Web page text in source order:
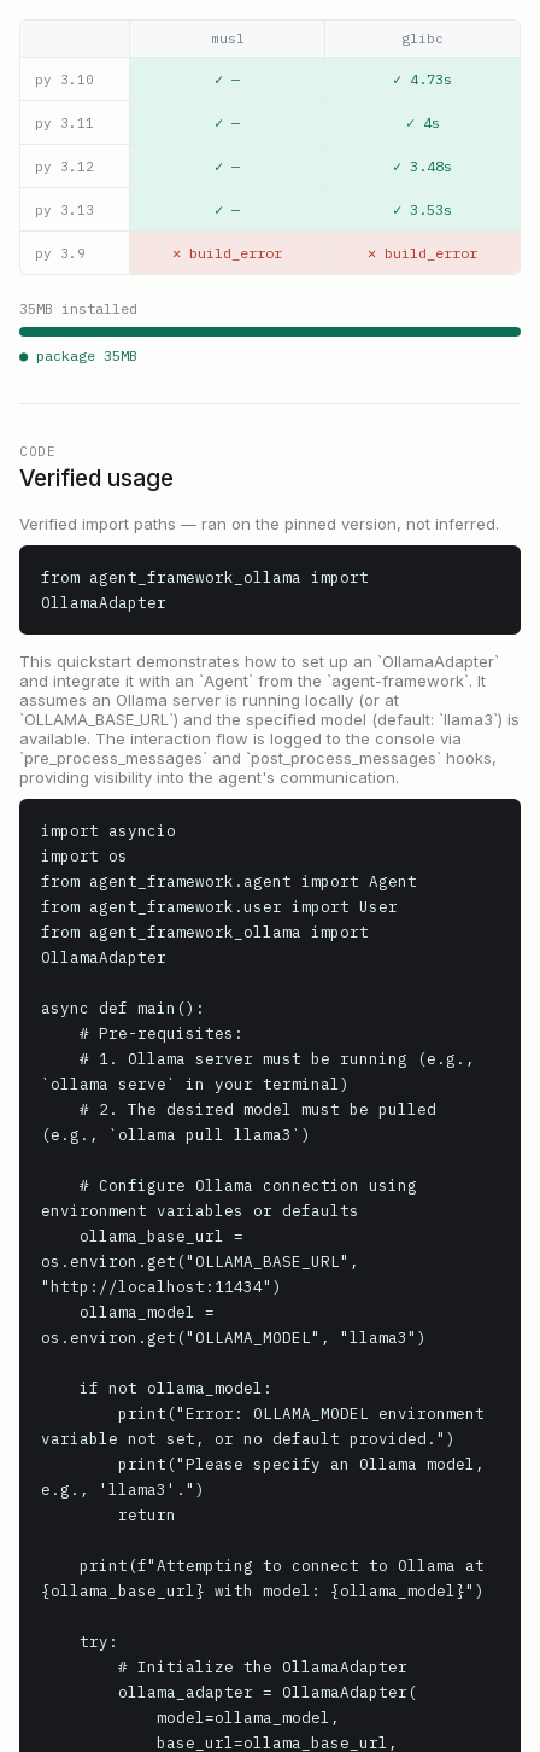
musl glibc
py 3.10 ✓ — ✓ 4.73s
py 3.11 ✓ — ✓ 4s
py 3.12 ✓ — ✓ 3.48s
py 3.13 ✓ — ✓ 3.53s
py 3.9 ✕ build_error ✕ build_error
35MB installed
● package 35MB
CODE
Verified usage
Verified import paths — ran on the pinned version, not inferred.
from agent_framework_ollama import
OllamaAdapter
This quickstart demonstrates how to set up an `OllamaAdapter`
and integrate it with an `Agent` from the `agent-framework`. It
assumes an Ollama server is running locally (or at
`OLLAMA_BASE_URL`) and the specified model (default: `llama3`) is
available. The interaction flow is logged to the console via
`pre_process_messages` and `post_process_messages` hooks,
providing visibility into the agent's communication.
import asyncio
import os
from agent_framework.agent import Agent
from agent_framework.user import User
from agent_framework_ollama import
OllamaAdapter
async def main():
`ollama serve` in your terminal)
(e.g., `ollama pull llama3`)
environment variables or defaults
os.environ.get("OLLAMA_BASE_URL",
"http://localhost:11434")
os.environ.get("OLLAMA_MODEL", "llama3")
variable not set, or no default provided.")
e.g., 'llama3'.")
{ollama_base_url} with model: {ollama_model}")